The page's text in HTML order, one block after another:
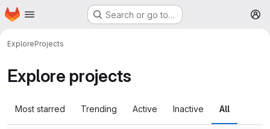
Skip to main content
Homepage Search or go to…
ExploreProjects
Explore projects
Most starred Trending Active Inactive All